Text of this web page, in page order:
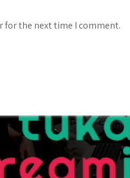
for the next time I comment.